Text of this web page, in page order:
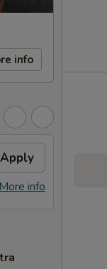
info
Apply
info